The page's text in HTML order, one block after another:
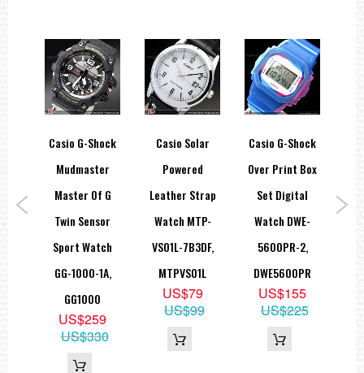
Casio G-Shock
Mudmaster
Master Of G
Twin Sensor
Sport Watch
GG-1000-1A,
GG1000
US$259
US$330
Casio Solar
Powered
Leather Strap
Watch MTP-
VS01L-7B3DF,
MTPVS01L
US$79
US$99
Casio G-Shock
Over Print Box
Set Digital
Watch DWE-
5600PR-2,
DWE5600PR
US$155
US$225